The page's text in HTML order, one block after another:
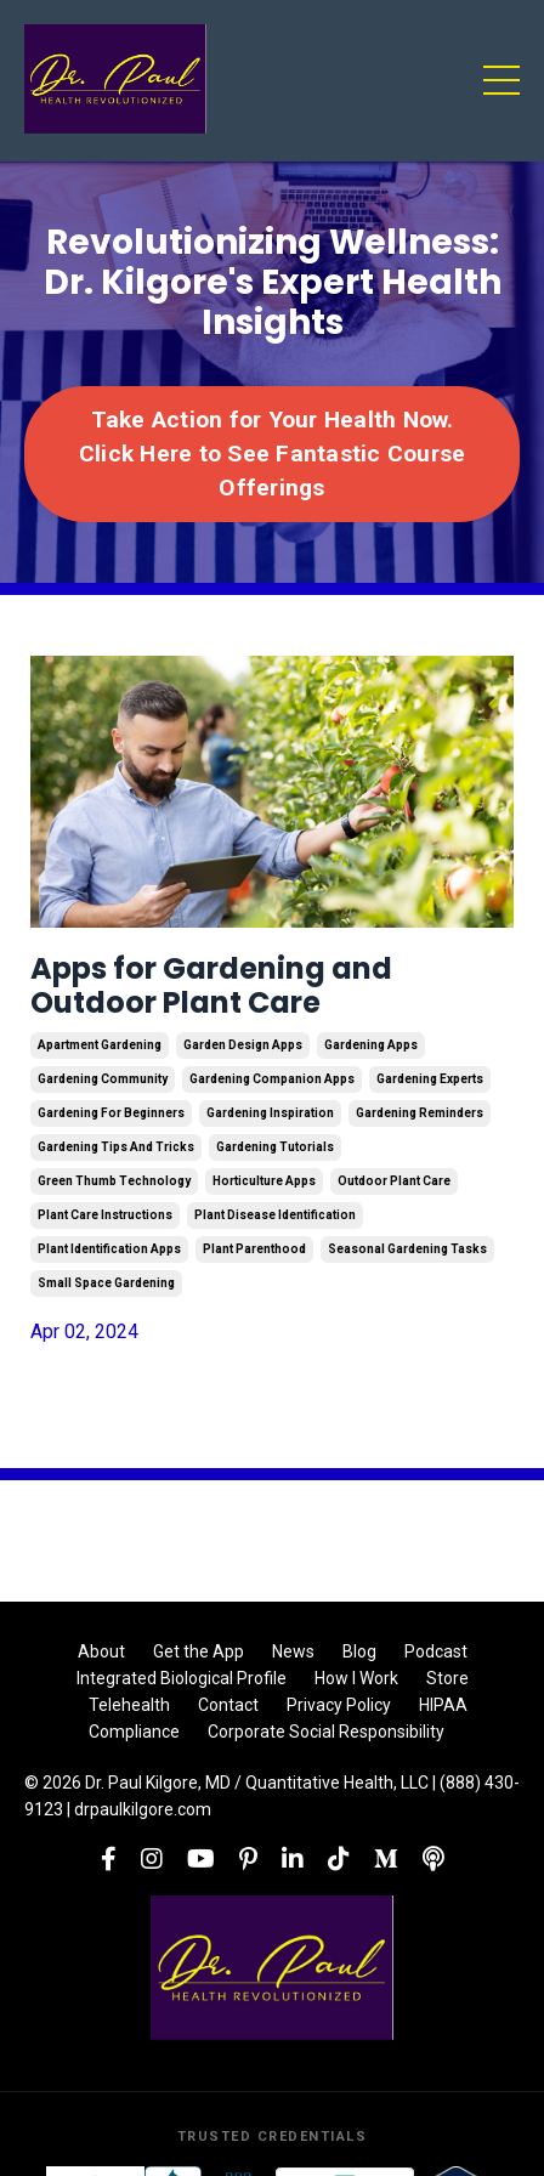
Revolutionizing Wellness:
Dr. Kilgore's Expert Health
Insights
Take Action for Your Health Now.
Click Here to See Fantastic Course
Offerings
Apps for Gardening and
Outdoor Plant Care
Apartment Gardening Garden Design Apps Gardening Apps
Gardening Community Gardening Companion Apps Gardening Experts
Gardening For Beginners Gardening Inspiration Gardening Reminders
Gardening Tips And Tricks Gardening Tutorials
Green Thumb Technology Horticulture Apps Outdoor Plant Care
Plant Care Instructions Plant Disease Identification
Plant Identification Apps Plant Parenthood Seasonal Gardening Tasks
Small Space Gardening
Apr 02, 2024
About Get the App News Blog
Podcast
Integrated Biological Profile
How I Work
Store
Telehealth
Contact Privacy Policy
HIPAA
Compliance
Corporate Social Responsibility
© 2026 Dr. Paul Kilgore, MD / Quantitative Health, LLC | (888) 430-
9123 | drpaulkilgore.com
TRUSTED CREDENTIALS